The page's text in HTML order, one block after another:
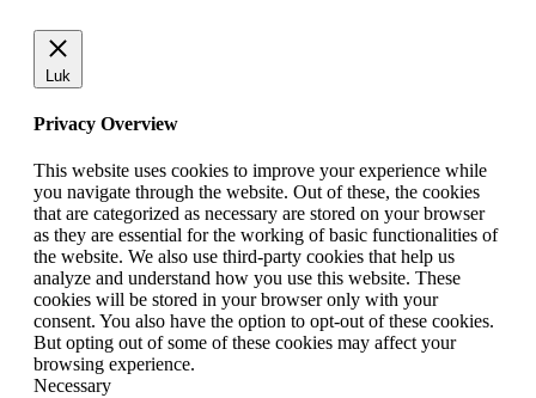
Luk
Privacy Overview
This website uses cookies to improve your experience while
you navigate through the website. Out of these, the cookies
that are categorized as necessary are stored on your browser
as they are essential for the working of basic functionalities of
the website. We also use third-party cookies that help us
analyze and understand how you use this website. These
cookies will be stored in your browser only with your
consent. You also have the option to opt-out of these cookies.
But opting out of some of these cookies may affect your
browsing experience.
Necessary